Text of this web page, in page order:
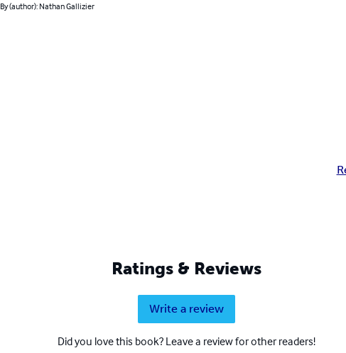
By (author): Nathan Gallizier
Ratings & Reviews
Write a review
Did you love this book? Leave a review for other readers!